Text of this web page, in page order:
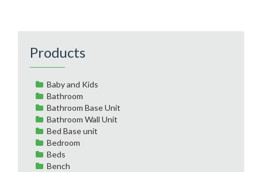
Products
Baby and Kids
Bathroom
Bathroom Base Unit
Bathroom Wall Unit
Bed Base unit
Bedroom
Beds
Bench